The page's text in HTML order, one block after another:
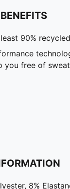
90%
you free of
8%